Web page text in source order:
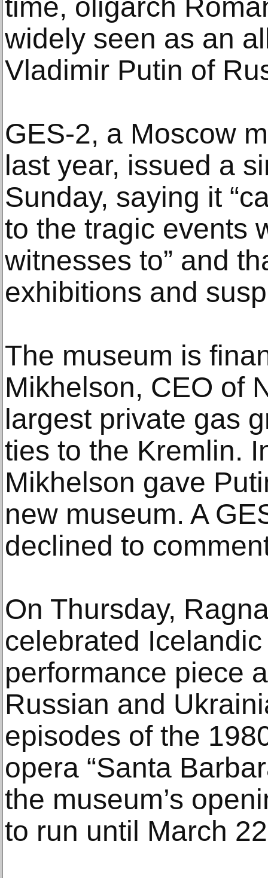
time, oligarch
widely seen as an
Vladimir Putin of
GES-2, a Moscow
last year, issued a
Sunday, saying it
to the tragic events
witnesses to” and
exhibitions and
The museum is
Mikhelson, CEO of
largest private gas
ties to the Kremlin.
Mikhelson gave
new museum. A
declined to
On Thursday,
celebrated
performance piece
Russian and
episodes of the
opera “Santa
the museum’s
to run until March